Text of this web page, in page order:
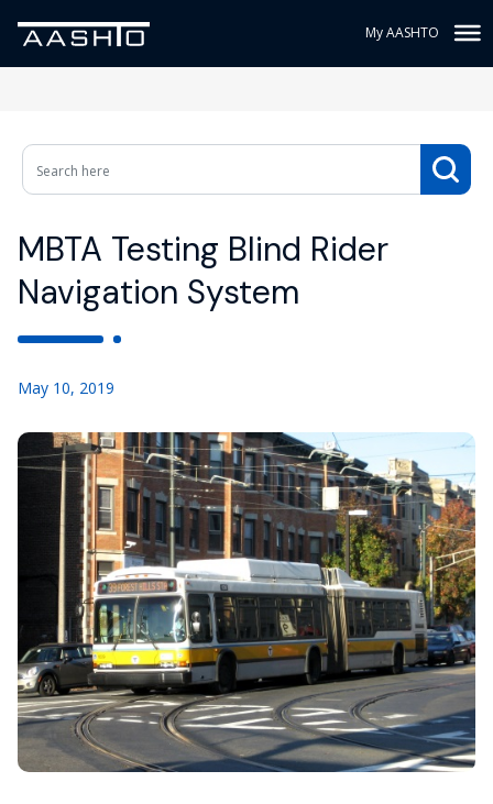
My AASHTO
MBTA Testing Blind Rider
Navigation System
May 10, 2019